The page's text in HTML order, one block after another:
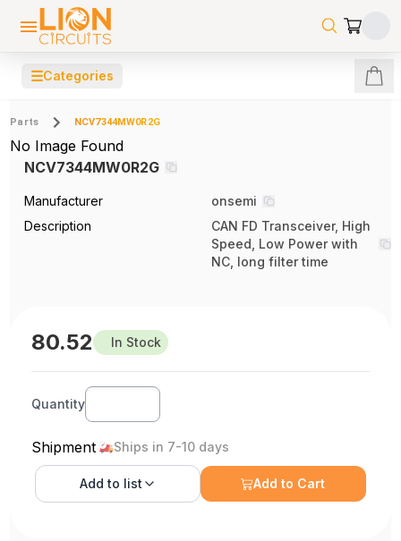
☰Categories
Parts NCV7344MW0R2G
No Image Found
NCV7344MW0R2G
Manufacturer
onsemi
Description
CAN FD Transceiver, High
Speed, Low Power with
NC, long filter time
80.52 In Stock
Quantity
Shipment Ships in 7-10 days
Add to list Add to Cart